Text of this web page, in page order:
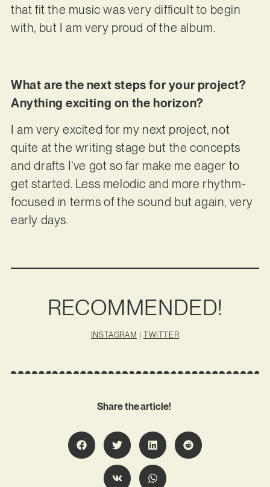
that fit the music was very difficult to begin
with, but I am very proud of the album.
What are the next steps for your project?
Anything exciting on the horizon?
I am very excited for my next project, not
quite at the writing stage but the concepts
and drafts I’ve got so far make me eager to
get started. Less melodic and more rhythm-
focused in terms of the sound but again, very
early days.
RECOMMENDED!
INSTAGRAM | TWITTER
Share the article!